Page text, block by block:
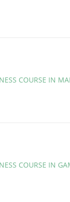
COURSE IN
COURSE IN